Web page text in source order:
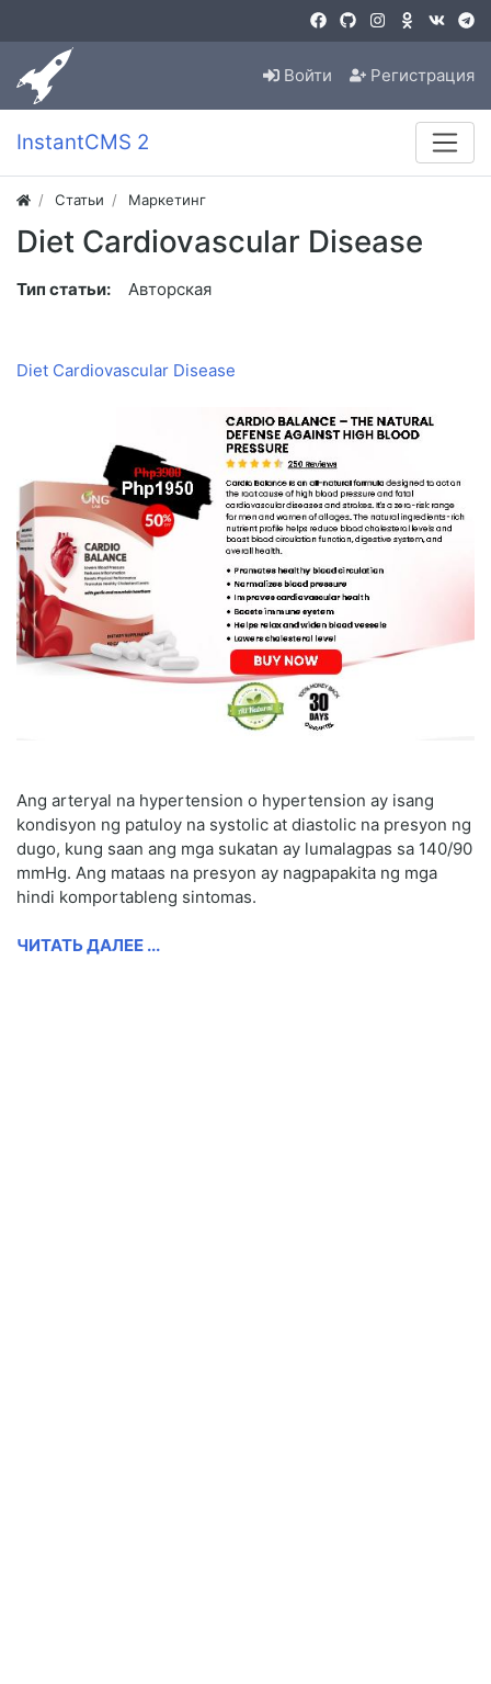
Войти Регистрация
InstantCMS 2
Статьи Маркетинг
Diet Cardiovascular Disease
Тип статьи: Авторская
Diet Cardiovascular Disease
Ang arteryal na hypertension o hypertension ay isang
kondisyon ng patuloy na systolic at diastolic na presyon ng
dugo, kung saan ang mga sukatan ay lumalagpas sa 140/90
mmHg. Ang mataas na presyon ay nagpapakita ng mga
hindi komportableng sintomas.
ЧИТАТЬ ДАЛЕЕ ...